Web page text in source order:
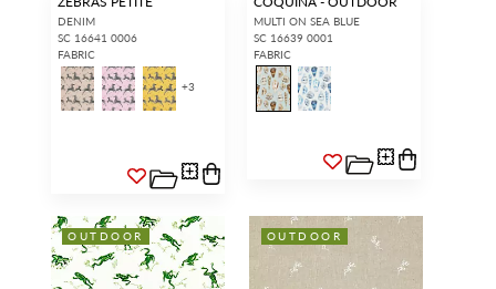
DENIM
SC 16641 0006
FABRIC
+3
MULTI ON SEA BLUE
SC 16639 0001
FABRIC
OUTDOOR OUTDOOR